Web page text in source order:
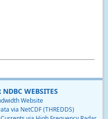
NDBC WEBSITES
Website
via NetCDF (THREDDS)